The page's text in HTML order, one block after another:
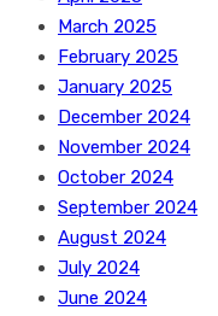
March 2025
February 2025
January 2025
December 2024
November 2024
October 2024
September 2024
August 2024
July 2024
June 2024